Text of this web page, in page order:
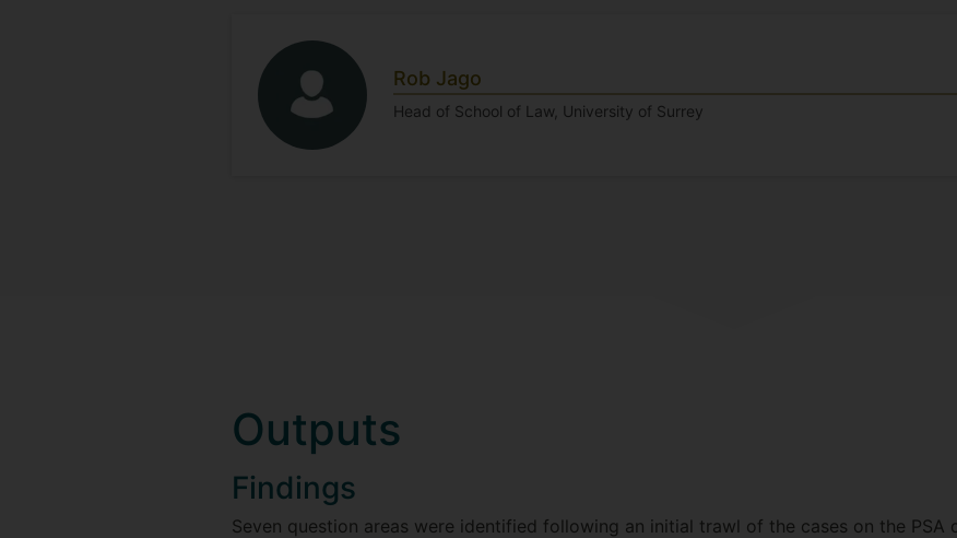
Rob Jago
Head of School of Law, University of Surrey
Outputs
Findings
Seven question areas were identified following an initial trawl of the cases on the PSA